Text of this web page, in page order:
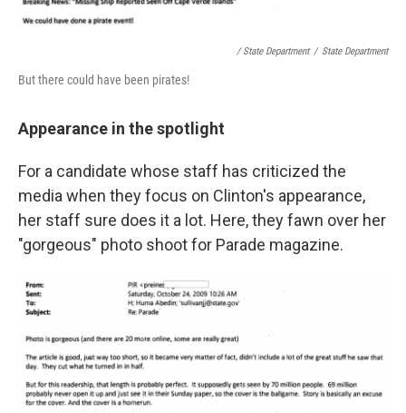
/ State Department / State Department
But there could have been pirates!
Appearance in the spotlight
For a candidate whose staff has criticized the
media when they focus on Clinton's appearance,
her staff sure does it a lot. Here, they fawn over her
"gorgeous" photo shoot for Parade magazine.